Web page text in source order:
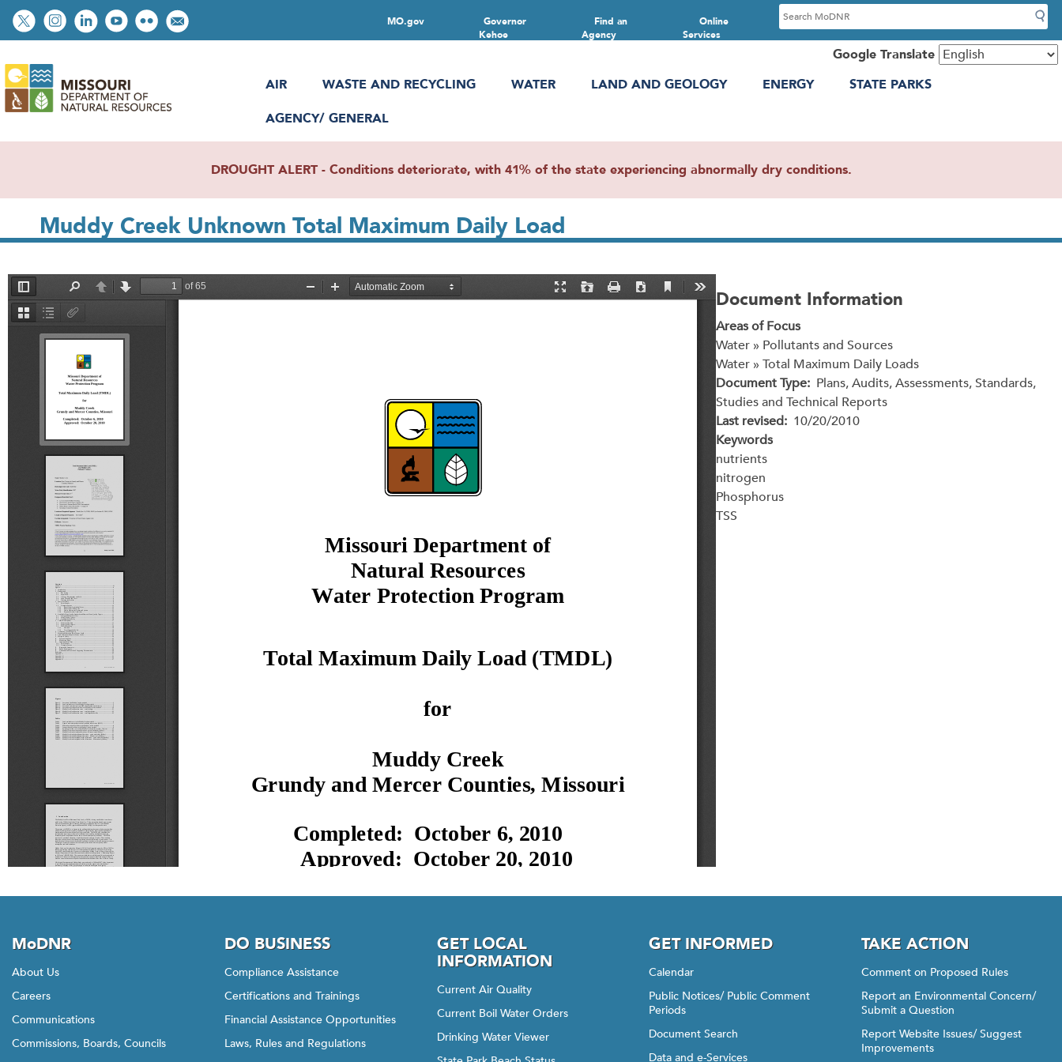
Skip
to
content
Social
toolbar
Online
Services
Find an
Agency
Governor
Kehoe
MO.gov
S
e
c
Google Translate
AIR
WASTE AND RECYCLING WATER LAND AND GEOLOGY ENERGY
STATE PARKS
AGENCY/ GENERAL
DROUGHT ALERT - Conditions deteriorate, with 41% of the state experiencing abnormally dry conditions.
Muddy Creek Unknown Total Maximum Daily Load
File
Document Information
Areas of Focus
Water » Pollutants and Sources
Water » Total Maximum Daily Loads
Document Type Plans, Audits, Assessments, Standards,
Studies and Technical Reports
Last revised 10/20/2010
Keywords
nutrients
nitrogen
Phosphorus
TSS
MoDNR
About Us
Careers
Communications
Commissions, Boards, Councils
DO BUSINESS
Compliance Assistance
Certifications and Trainings
Financial Assistance Opportunities
Laws, Rules and Regulations
GET LOCAL
INFORMATION
Current Air Quality
Current Boil Water Orders
Drinking Water Viewer
GET INFORMED
Calendar
Public Notices/ Public Comment
Periods
Document Search
Data and e-Services
TAKE ACTION
Comment on Proposed Rules
Report an Environmental Concern/
Submit a Question
Report Website Issues/ Suggest
Improvements